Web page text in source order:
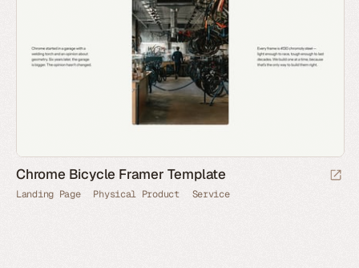
Chrome Bicycle Framer Template
Landing Page Physical Product Service